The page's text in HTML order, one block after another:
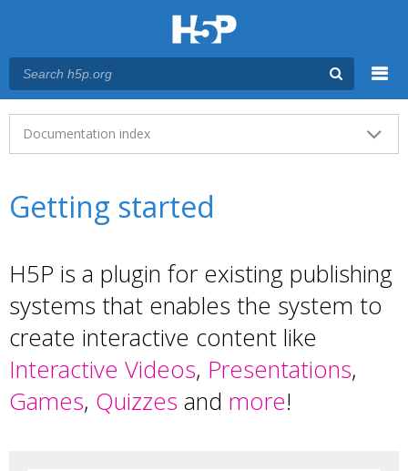
Main menu
Documentation index
Getting started
H5P is a plugin for existing publishing
systems that enables the system to
create interactive content like
Interactive Videos, Presentations,
Games, Quizzes and more!